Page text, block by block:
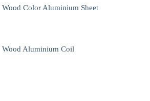
Wood Color Aluminium Sheet
Wood Aluminium Coil